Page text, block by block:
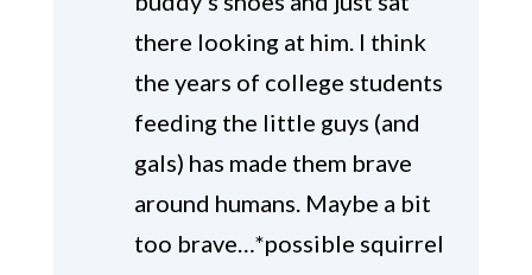
there looking at him. I think
the years of college students
feeding the little guys (and
gals) has made them brave
around humans. Maybe a bit
too brave…*possible squirrel